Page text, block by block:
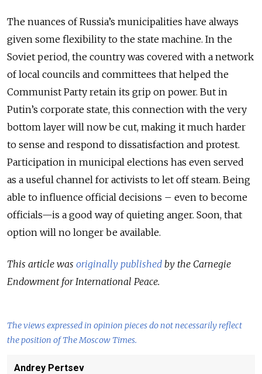
The nuances of Russia’s municipalities have always
given some flexibility to the state machine. In the
Soviet period, the country was covered with a network
of local councils and committees that helped the
Communist Party retain its grip on power. But in
Putin’s corporate state, this connection with the very
bottom layer will now be cut, making it much harder
to sense and respond to dissatisfaction and protest.
Participation in municipal elections has even served
as a useful channel for activists to let off steam. Being
able to influence official decisions – even to become
officials—is a good way of quieting anger. Soon, that
option will no longer be available.
This article was originally published by the Carnegie
Endowment for International Peace.
The views expressed in opinion pieces do not necessarily reflect
the position of The Moscow Times.
Andrey Pertsev